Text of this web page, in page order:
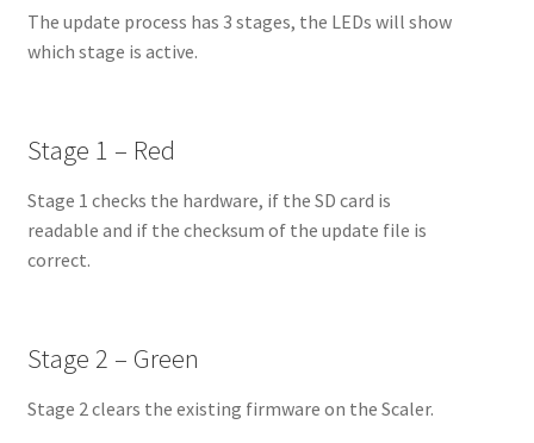
The update process has 3 stages, the LEDs will show
which stage is active.
Stage 1 – Red
Stage 1 checks the hardware, if the SD card is
readable and if the checksum of the update file is
correct.
Stage 2 – Green
Stage 2 clears the existing firmware on the Scaler.